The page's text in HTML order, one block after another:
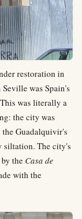
restoration in
was Spain's
was literally a
the city was
the Guadalquivir's
siltation. The city's
the Casa de
with the